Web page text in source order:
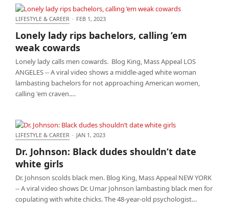
cowards
LIFESTYLE & CAREER · FEB 1, 2023
Lonely lady rips bachelors, calling ’em
weak cowards
Lonely lady calls men cowards. Blog King, Mass Appeal LOS
ANGELES -- A viral video shows a middle-aged white woman
lambasting bachelors for not approaching American women,
calling 'em craven.…
LIFESTYLE & CAREER · JAN 1, 2023
Dr. Johnson: Black dudes shouldn’t date
white girls
Dr. Johnson scolds black men. Blog King, Mass Appeal NEW YORK
-- A viral video shows Dr. Umar Johnson lambasting black men for
copulating with white chicks. The 48-year-old psychologist…